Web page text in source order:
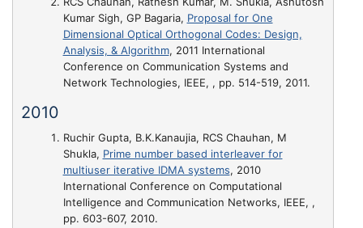
Kumar Sigh, GP Bagaria, Proposal for One
Dimensional Optical Orthogonal Codes: Design,
Analysis, & Algorithm, 2011 International
Conference on Communication Systems and
Network Technologies, IEEE, , pp. 514-519, 2011.
2010
Ruchir Gupta, B.K.Kanaujia, RCS Chauhan, M
Shukla, Prime number based interleaver for
multiuser iterative IDMA systems, 2010
International Conference on Computational
Intelligence and Communication Networks, IEEE, ,
pp. 603-607, 2010.